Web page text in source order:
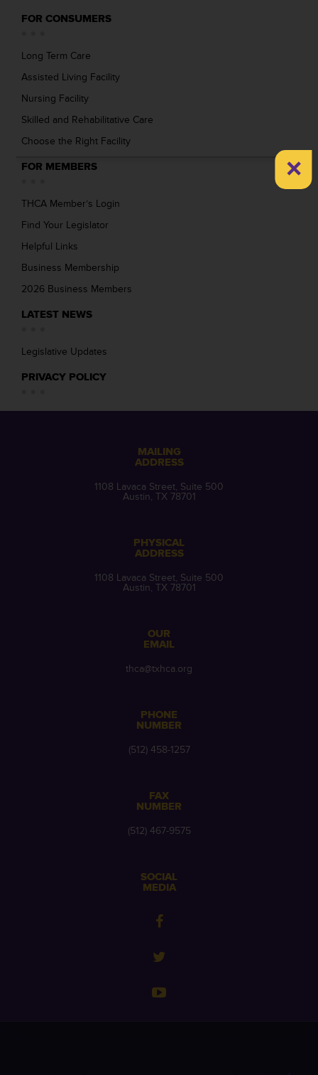
FOR CONSUMERS
Long Term Care
Assisted Living Facility
Nursing Facility
Skilled and Rehabilitative Care
Choose the Right Facility
FOR MEMBERS
THCA Member’s Login
Find Your Legislator
Helpful Links
Business Membership
2026 Business Members
LATEST NEWS
Legislative Updates
PRIVACY POLICY
MAILING
ADDRESS
1108 Lavaca Street, Suite 500
Austin, TX 78701
PHYSICAL
ADDRESS
1108 Lavaca Street, Suite 500
Austin, TX 78701
OUR
EMAIL
thca@txhca.org
PHONE
NUMBER
(512) 458-1257
FAX
NUMBER
(512) 467-9575
SOCIAL
MEDIA
×